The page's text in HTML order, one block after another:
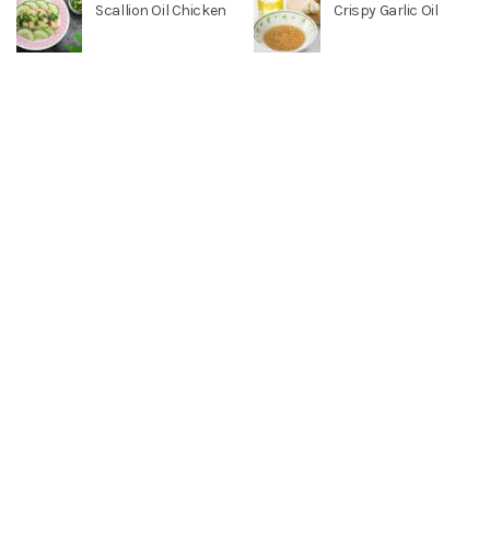
Scallion Oil Chicken Crispy Garlic Oil